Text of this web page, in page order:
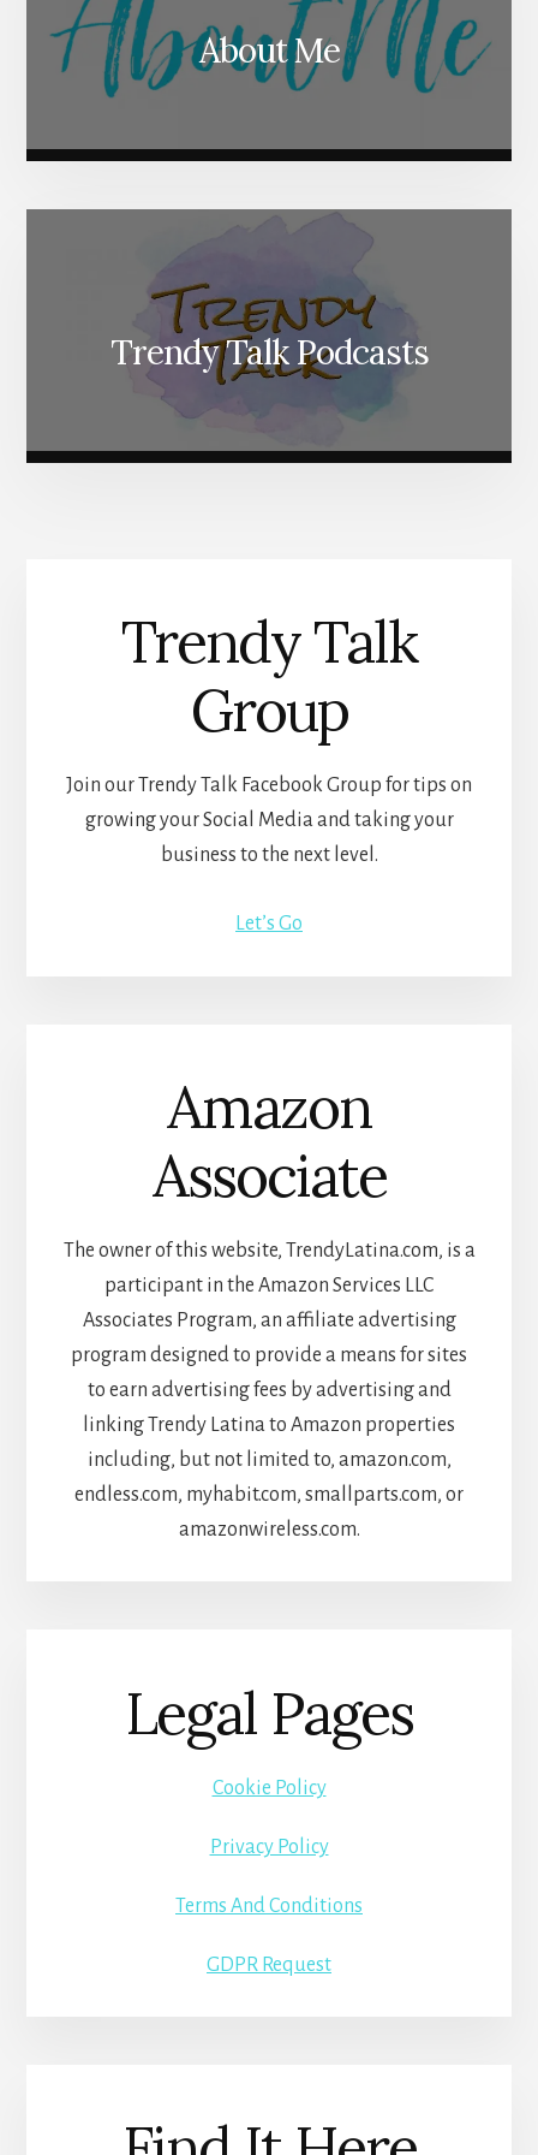
About Me
Trendy Talk Podcasts
Trendy Talk
Group
Join our Trendy Talk Facebook Group for tips on
growing your Social Media and taking your
business to the next level.
Let’s Go
Amazon
Associate
The owner of this website, TrendyLatina.com, is a
participant in the Amazon Services LLC
Associates Program, an affiliate advertising
program designed to provide a means for sites
to earn advertising fees by advertising and
linking Trendy Latina to Amazon properties
including, but not limited to, amazon.com,
endless.com, myhabit.com, smallparts.com, or
amazonwireless.com.
Legal Pages
Cookie Policy
Privacy Policy
Terms And Conditions
GDPR Request